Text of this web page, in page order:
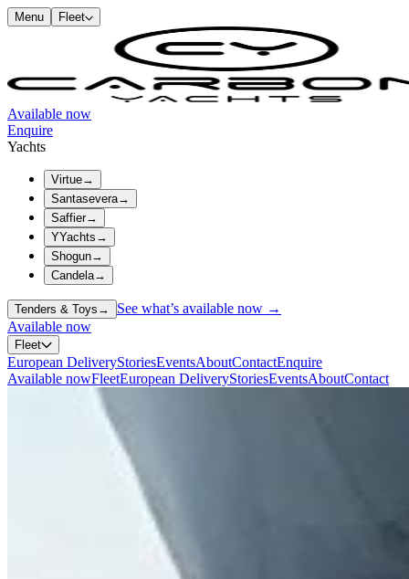
Menu Fleet
Available now
Enquire
Yachts
Virtue→
Santasevera→
Saffier→
YYachts →
Shogun→
Candela→
Tenders & Toys →
See what’s available now →
Available now
Fleet
European DeliveryStoriesEventsAboutContactEnquire
Available nowFleetEuropean DeliveryStoriesEventsAboutContact